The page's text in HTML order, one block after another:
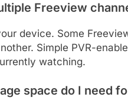
Freeview
device. Some
Simple PVR-
watching.
space do I need